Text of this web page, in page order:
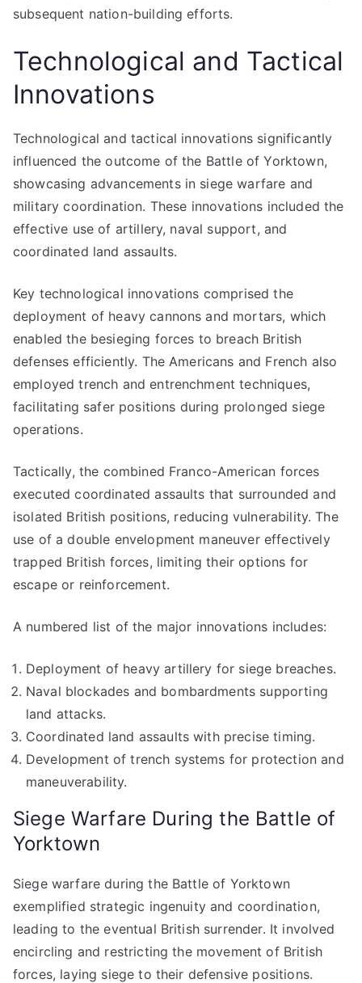
subsequent nation-building efforts.
Technological and Tactical
Innovations
Technological and tactical innovations significantly
influenced the outcome of the Battle of Yorktown,
showcasing advancements in siege warfare and
military coordination. These innovations included the
effective use of artillery, naval support, and
coordinated land assaults.
Key technological innovations comprised the
deployment of heavy cannons and mortars, which
enabled the besieging forces to breach British
defenses efficiently. The Americans and French also
employed trench and entrenchment techniques,
facilitating safer positions during prolonged siege
operations.
Tactically, the combined Franco-American forces
executed coordinated assaults that surrounded and
isolated British positions, reducing vulnerability. The
use of a double envelopment maneuver effectively
trapped British forces, limiting their options for
escape or reinforcement.
A numbered list of the major innovations includes:
Deployment of heavy artillery for siege breaches.
Naval blockades and bombardments supporting
land attacks.
Coordinated land assaults with precise timing.
Development of trench systems for protection and
maneuverability.
Siege Warfare During the Battle of
Yorktown
Siege warfare during the Battle of Yorktown
exemplified strategic ingenuity and coordination,
leading to the eventual British surrender. It involved
encircling and restricting the movement of British
forces, laying siege to their defensive positions.